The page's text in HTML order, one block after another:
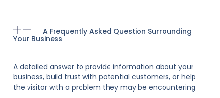
A Frequently Asked Question Surrounding
Your Business
A detailed answer to provide information about your
business, build trust with potential customers, or help
the visitor with a problem they may be encountering